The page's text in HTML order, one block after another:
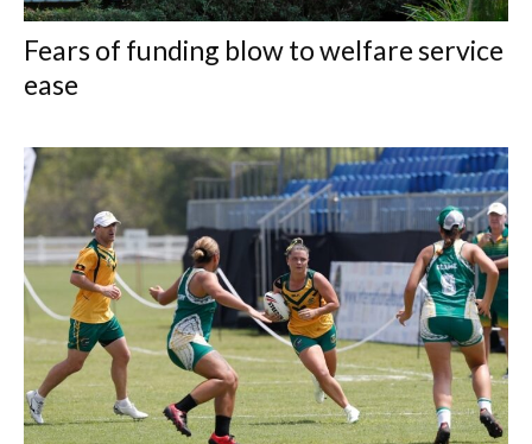
Fears of funding blow to welfare service
ease